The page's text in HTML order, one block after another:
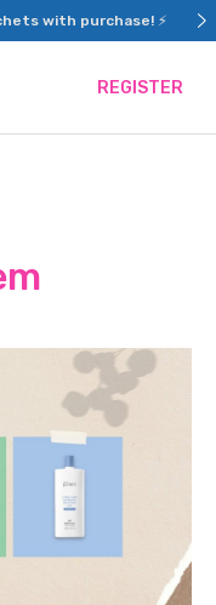
with purchase! ⚡
REGISTER